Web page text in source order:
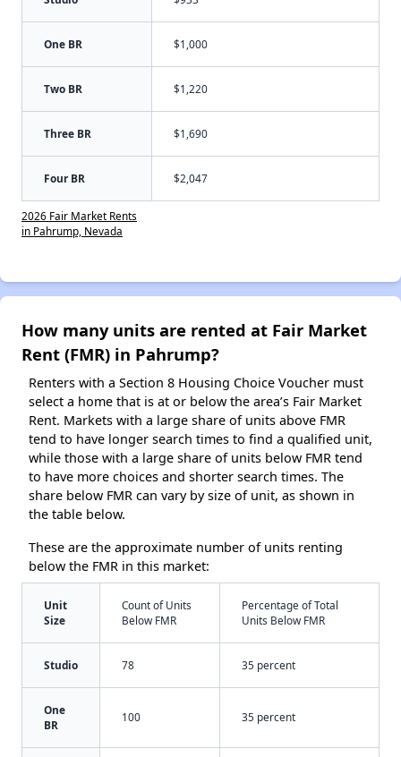
One BR $1,000
Two BR $1,220
Three BR $1,690
Four BR $2,047
2026 Fair Market Rents
in Pahrump, Nevada
How many units are rented at Fair Market
Rent (FMR) in Pahrump?
Renters with a Section 8 Housing Choice Voucher must
select a home that is at or below the area’s Fair Market
Rent. Markets with a large share of units above FMR
tend to have longer search times to find a qualified unit,
while those with a large share of units below FMR tend
to have more choices and shorter search times. The
share below FMR can vary by size of unit, as shown in
the table below.
These are the approximate number of units renting
below the FMR in this market:
Unit
Size
Count of Units
Below FMR
Percentage of Total
Units Below FMR
Studio 78 35 percent
One
BR
100 35 percent